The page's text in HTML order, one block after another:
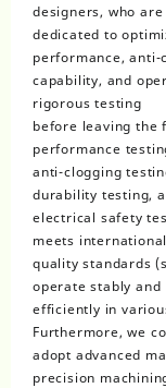
designers, who are
dedicated to
performance, anti-
capability, and
rigorous testing
before leaving the
performance
anti-clogging
durability testing,
electrical safety
meets international
quality standards
operate stably and
efficiently in
Furthermore, we
adopt advanced
precision